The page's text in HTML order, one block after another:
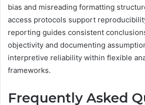
bias and misreading formatting
access protocols support
reporting guides consistent
objectivity and documenting
interpretive reliability within flexible
frameworks.
Frequently Asked